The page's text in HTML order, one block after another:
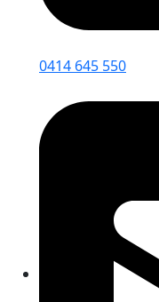
0414 645 550